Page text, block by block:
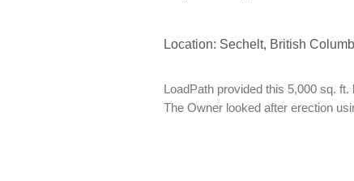
Location: Sechelt, British
LoadPath provided this 5,000 sq.
The Owner looked after erection